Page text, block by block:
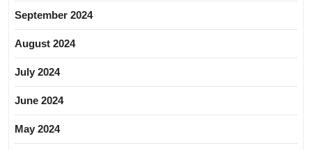
September 2024
August 2024
July 2024
June 2024
May 2024